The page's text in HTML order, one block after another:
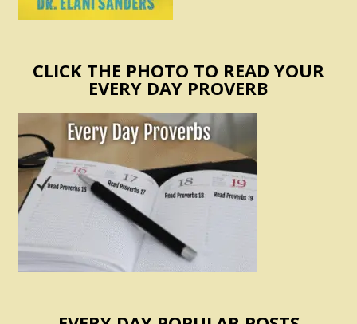
CLICK THE PHOTO TO READ YOUR
EVERY DAY PROVERB